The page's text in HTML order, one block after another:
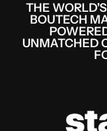
THE
BOUTECH
UNMATCHED